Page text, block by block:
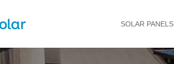
SOLAR PANELS